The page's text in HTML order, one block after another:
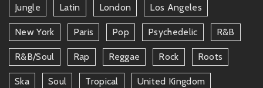
Jungle Latin London Los Angeles
New York Paris Pop Psychedelic R&b
R&b/soul Rap Reggae Rock Roots
Ska Soul Tropical United Kingdom